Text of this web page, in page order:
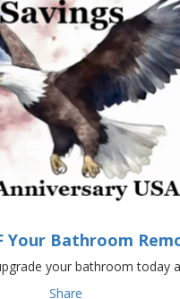
Your Bathroom
your bathroom today
Share